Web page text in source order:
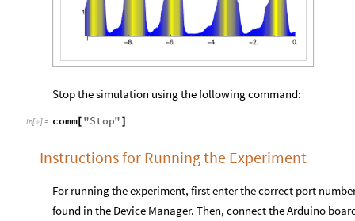
Stop the simulation using the following command:
In[ ]:= comm[ "Stop" ]
Instructions for Running the Experiment
For running the experiment, first enter the correct port
found in the Device Manager. Then, connect the Arduino